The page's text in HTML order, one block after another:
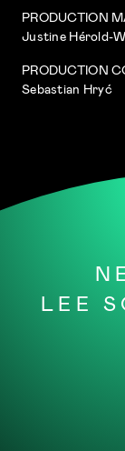
PRODUCTION
Justine Hérold-
PRODUCTION
Sebastian Hryć
LEE